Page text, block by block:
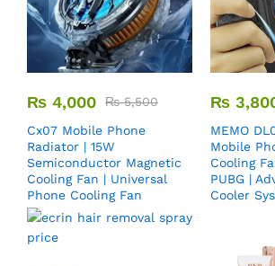
₨ 4,000 ₨5,500
Cx07 Mobile Phone
Radiator | 15W
Semiconductor Magnetic
Cooling Fan | Universal
Phone Cooling Fan
₨
MEMO
Mobile
Cooling
PUBG |
Cooler